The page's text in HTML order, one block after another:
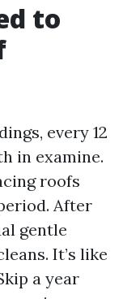
to
every 12
in examine.
roofs
After
gentle
It’s like
a year